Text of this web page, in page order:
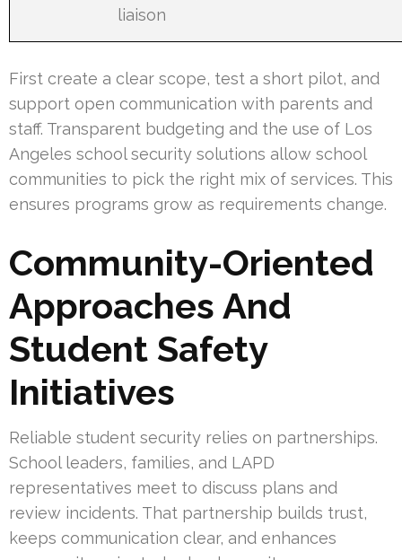
liaison
First create a clear scope, test a short pilot, and
support open communication with parents and
staff. Transparent budgeting and the use of Los
Angeles school security solutions allow school
communities to pick the right mix of services. This
ensures programs grow as requirements change.
Community-Oriented
Approaches And
Student Safety
Initiatives
Reliable student security relies on partnerships.
School leaders, families, and LAPD
representatives meet to discuss plans and
review incidents. That partnership builds trust,
keeps communication clear, and enhances